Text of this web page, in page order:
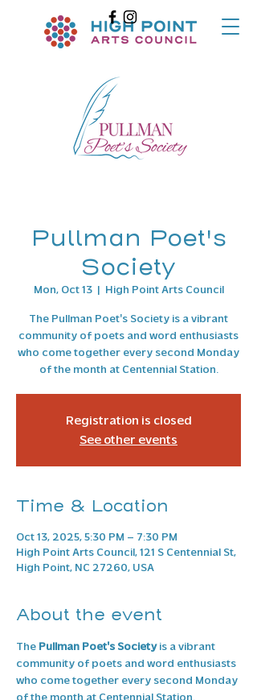
Pullman Poet's
Society
Mon, Oct 13
  |
High Point Arts Council
The Pullman Poet's Society is a vibrant
community of poets and word enthusiasts
who come together every second Monday
of the month at Centennial Station.
Registration is closed
See other events
Time & Location
Oct 13, 2025, 5:30 PM – 7:30 PM
High Point Arts Council, 121 S Centennial St,
High Point, NC 27260, USA
About the event
The Pullman Poet's Society is a vibrant
community of poets and word enthusiasts
who come together every second Monday
of the month at Centennial Station.